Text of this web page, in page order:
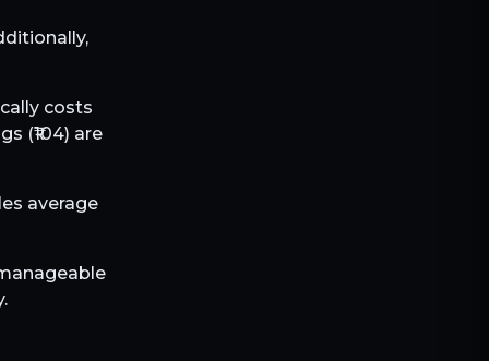
costs
(₹104) are
average